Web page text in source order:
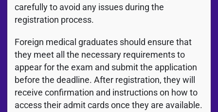
carefully to avoid any issues during the
registration process.
Foreign medical graduates should ensure that
they meet all the necessary requirements to
appear for the exam and submit the application
before the deadline. After registration, they will
receive confirmation and instructions on how to
access their admit cards once they are available.